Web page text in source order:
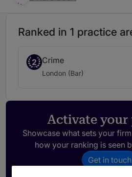
Ranked in 1 practice
2 Crime
London (Bar)
Activate
Showcase what sets your
how your ranking is seen
Get in touch